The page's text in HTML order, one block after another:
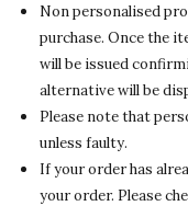
Non personalised
purchase. Once the
will be issued
alternative will be
Please note that
unless faulty.
If your order has
your order. Please